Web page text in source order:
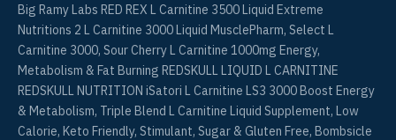
Big Ramy Labs RED REX L Carnitine 3500 Liquid Extreme
Nutritions 2 L Carnitine 3000 Liquid MusclePharm, Select L
Carnitine 3000, Sour Cherry L Carnitine 1000mg Energy,
Metabolism & Fat Burning REDSKULL LIQUID L CARNITINE
REDSKULL NUTRITION iSatori L Carnitine LS3 3000 Boost Energy
& Metabolism, Triple Blend L Carnitine Liquid Supplement, Low
Calorie, Keto Friendly, Stimulant, Sugar & Gluten Free, Bombsicle